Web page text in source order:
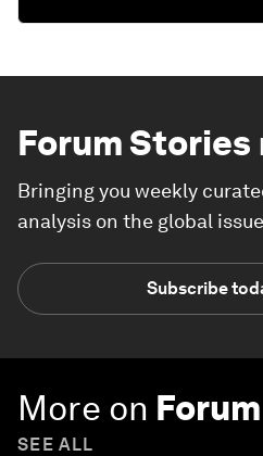
Forum Stories
Bringing you weekly
analysis on the global
Subscribe
More on
SEE ALL